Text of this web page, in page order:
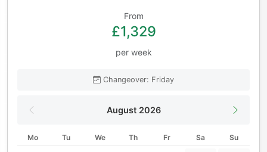
From
£1,329
per week
Changeover: Friday
August 2026
Mo Tu We Th Fr Sa Su